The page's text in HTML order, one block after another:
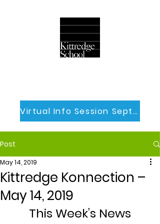
Virtual Info Session Sept 30th
Post
Kittredge Konnection –
May 14, 2019
May 14, 2019
This Week’s News